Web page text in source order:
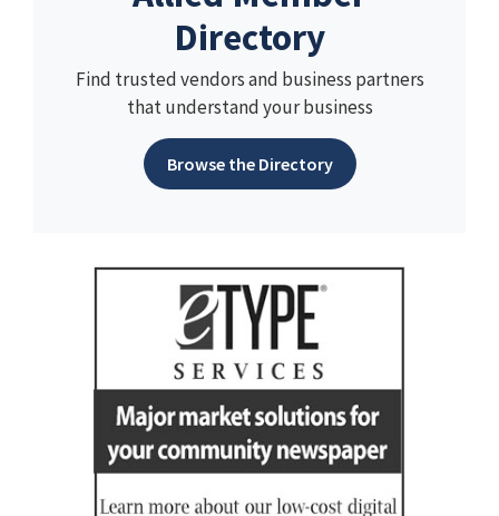
Directory
Find trusted vendors and business partners
that understand your business
Browse the Directory